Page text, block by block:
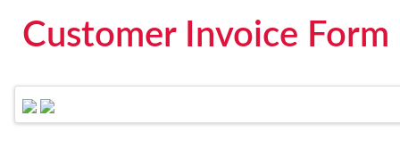
Customer Invoice